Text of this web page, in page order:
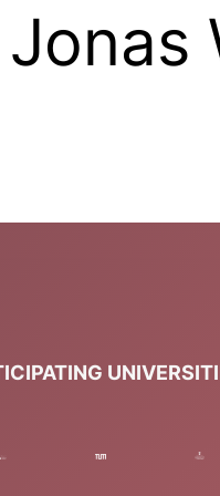
Jonas